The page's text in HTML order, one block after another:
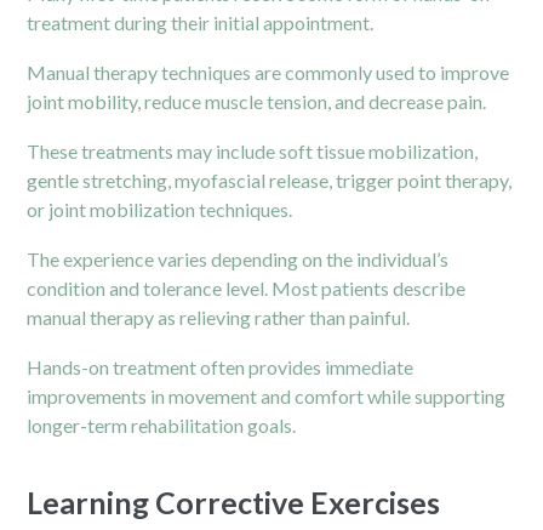
treatment during their initial appointment.
Manual therapy techniques are commonly used to improve
joint mobility, reduce muscle tension, and decrease pain.
These treatments may include soft tissue mobilization,
gentle stretching, myofascial release, trigger point therapy,
or joint mobilization techniques.
The experience varies depending on the individual’s
condition and tolerance level. Most patients describe
manual therapy as relieving rather than painful.
Hands-on treatment often provides immediate
improvements in movement and comfort while supporting
longer-term rehabilitation goals.
Learning Corrective Exercises